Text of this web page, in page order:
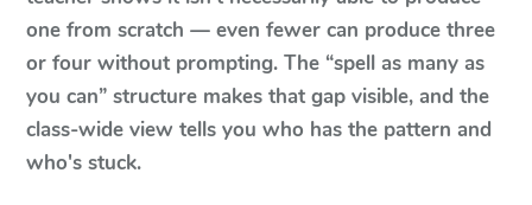
one from scratch — even fewer can produce three
or four without prompting. The “spell as many as
you can” structure makes that gap visible, and the
class-wide view tells you who has the pattern and
who's stuck.